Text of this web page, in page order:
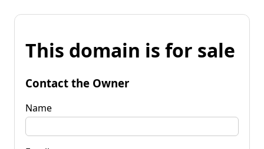
This domain is for sale
Contact the Owner
Name